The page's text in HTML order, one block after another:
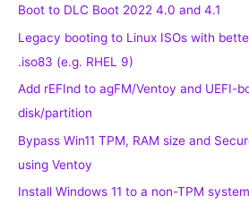
Boot to DLC Boot 2022 4.0 and 4.1
Legacy booting to Linux ISOs with
.iso83 (e.g. RHEL 9)
Add rEFInd to agFM/Ventoy and UEFI-
disk/partition
Bypass Win11 TPM, RAM size and
using Ventoy
Install Windows 11 to a non-TPM system